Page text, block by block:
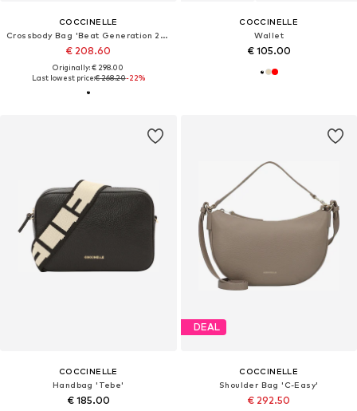
COCCINELLE
Crossbody Bag 'Beat Generation 21x29x14 cm'
€ 208.60
Originally: € 298.00
Last lowest price:€ 268.20-22%
COCCINELLE
Wallet
€ 105.00
COCCINELLE
Handbag 'Tebe'
€ 185.00
DEAL
COCCINELLE
Shoulder Bag 'C-Easy'
€ 292.50